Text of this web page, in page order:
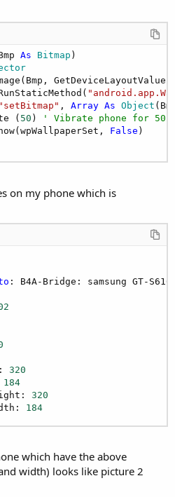
As Bitmap )
"setBitmap" , Array As Object
(
50 )
' Vibrate phone for 50
False
on my phone which is
: B4A-Bridge: samsung GT-
320
184
320
184
which have the above
width) looks like picture 2